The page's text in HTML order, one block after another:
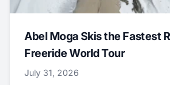
Abel Moga Skis the Fastest
Freeride World Tour
July 31, 2026